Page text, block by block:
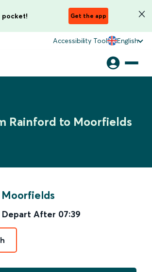
pocket! Get the app
Accessibility Tool English
Rainford to Moorfields
Moorfields
Depart After 07:39